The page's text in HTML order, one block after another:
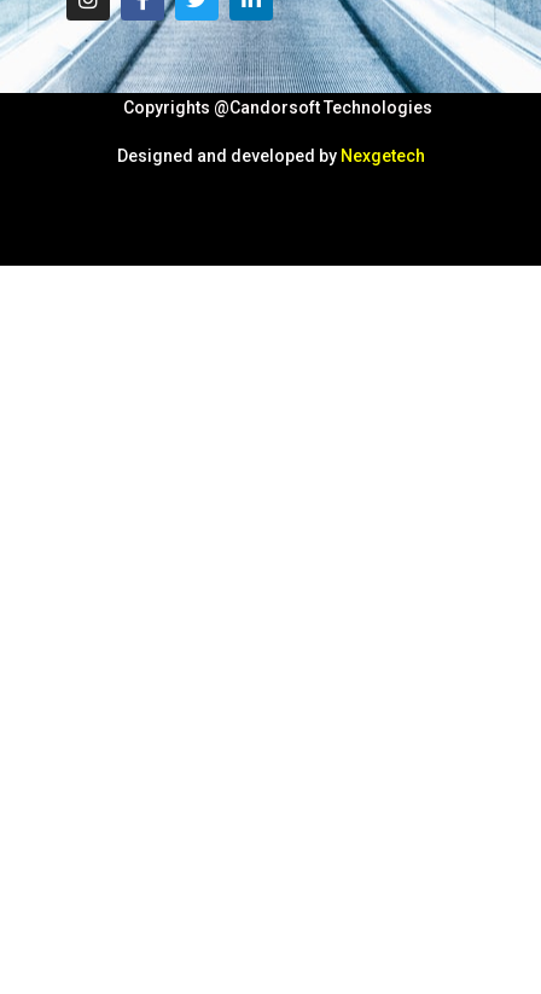
Copyrights @Candorsoft Technologies
Designed and developed by Nexgetech